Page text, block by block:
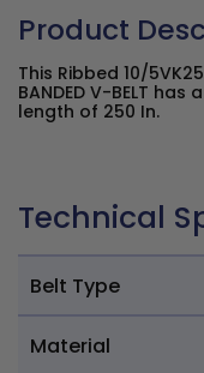
Product
This Ribbed 10/
BANDED V-BELT
length of 250 In.
Technical
Belt Type
Material